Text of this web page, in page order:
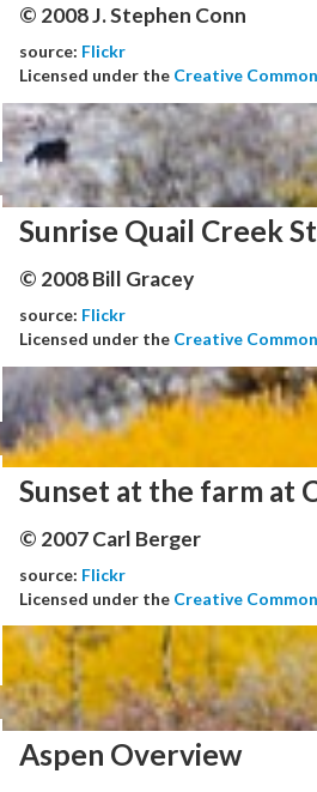
© 2008 J. Stephen Conn
source: Flickr
Licensed under the Creative
Sunrise Quail Creek
© 2008 Bill Gracey
source: Flickr
Licensed under the Creative
Sunset at the farm at
© 2007 Carl Berger
source: Flickr
Licensed under the Creative
Aspen Overview